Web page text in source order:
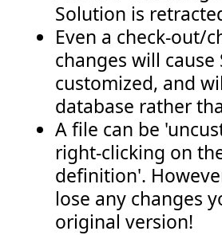
Solution is
Even a check-out/
changes will
customized, and
database rather
A file can be
right-clicking on
definition'.
lose any changes
original version!